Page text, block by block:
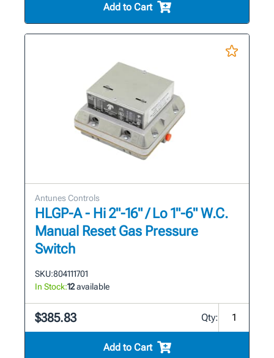
Add to Cart
Antunes Controls
HLGP-A - Hi 2"-16" / Lo 1"-6" W.C.
Manual Reset Gas Pressure
Switch
SKU:804111701
In Stock:12available
$385.83 Qty:
Add to Cart